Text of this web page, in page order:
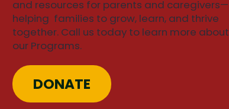
and resources for parents and caregivers—
helping families to grow, learn, and thrive
together. Call us today to learn more about
our Programs.
DONATE